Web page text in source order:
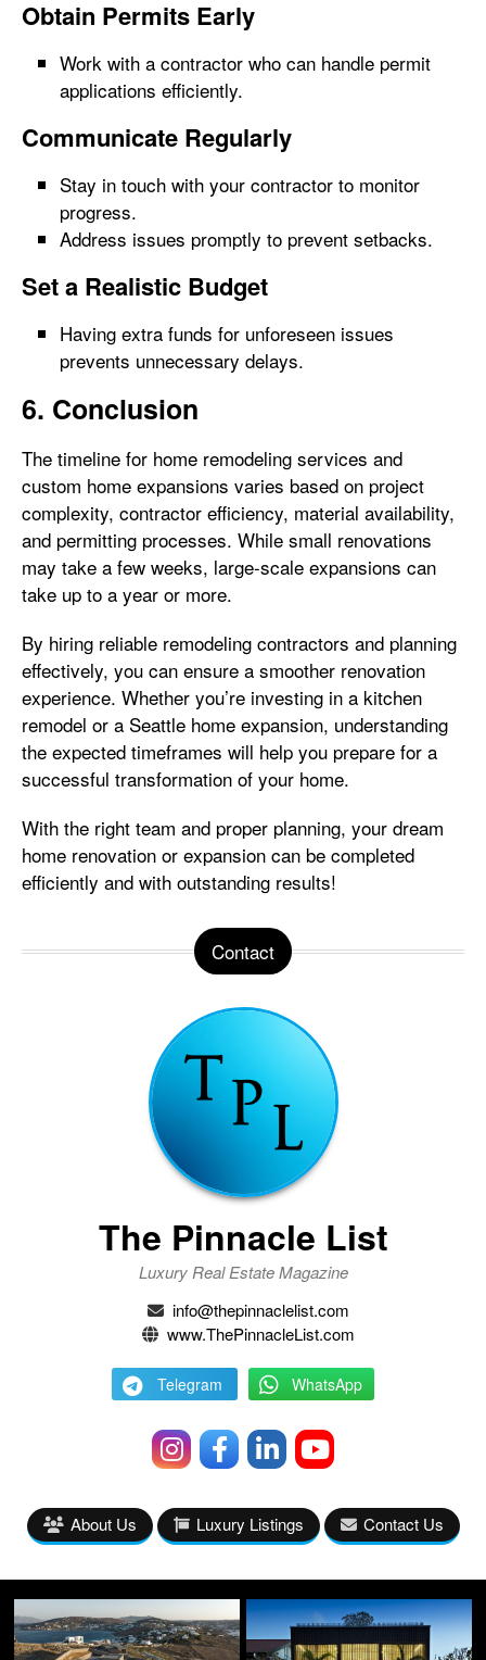
Obtain Permits Early
Work with a contractor who can handle permit
applications efficiently.
Communicate Regularly
Stay in touch with your contractor to monitor
progress.
Address issues promptly to prevent setbacks.
Set a Realistic Budget
Having extra funds for unforeseen issues
prevents unnecessary delays.
6. Conclusion
The timeline for home remodeling services and
custom home expansions varies based on project
complexity, contractor efficiency, material availability,
and permitting processes. While small renovations
may take a few weeks, large-scale expansions can
take up to a year or more.
By hiring reliable remodeling contractors and planning
effectively, you can ensure a smoother renovation
experience. Whether you’re investing in a kitchen
remodel or a Seattle home expansion, understanding
the expected timeframes will help you prepare for a
successful transformation of your home.
With the right team and proper planning, your dream
home renovation or expansion can be completed
efficiently and with outstanding results!
Contact
The Pinnacle List
Luxury Real Estate Magazine
info@thepinnaclelist.com
www.ThePinnacleList.com
Telegram WhatsApp
About Us Luxury Listings Contact Us